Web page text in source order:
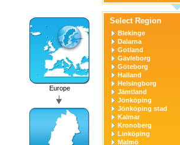
Europe
Select Region
Blekinge
Dalarna
Gotland
Gävleborg
Göteborg
Halland
Helsingborg
Jämtland
Jönköping
Jönköping stad
Kalmar
Kronoberg
Linköping
Malmö